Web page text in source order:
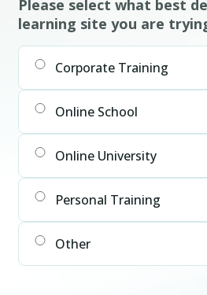
Please select what best
learning site you are
Corporate Training
Online School
Online University
Personal Training
Other